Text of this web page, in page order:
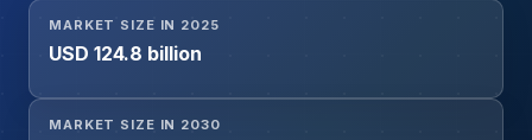
MARKET SIZE IN 2025
USD 124.8 billion
MARKET SIZE IN 2030